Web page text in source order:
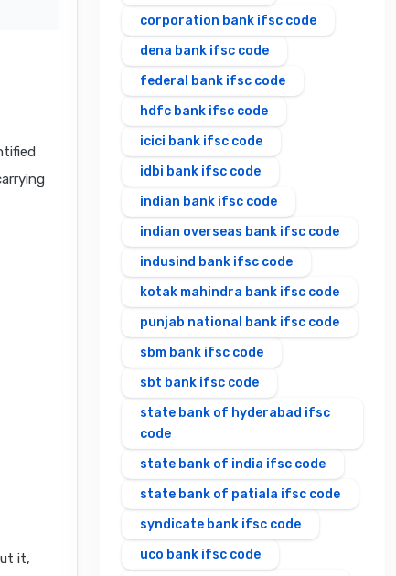
it,
corporation bank ifsc code
dena bank ifsc code
federal bank ifsc code
hdfc bank ifsc code
icici bank ifsc code
idbi bank ifsc code
indian bank ifsc code
indian overseas bank ifsc code
indusind bank ifsc code
kotak mahindra bank ifsc code
punjab national bank ifsc code
sbm bank ifsc code
sbt bank ifsc code
state bank of hyderabad ifsc
code
state bank of india ifsc code
state bank of patiala ifsc code
syndicate bank ifsc code
uco bank ifsc code